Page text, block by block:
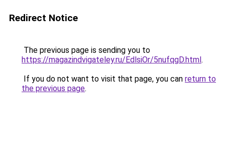
Redirect Notice
The previous page is sending you to
https://magazindvigateley.ru/EdlsiOr/5nufqgD.html.
If you do not want to visit that page, you can return to
the previous page.